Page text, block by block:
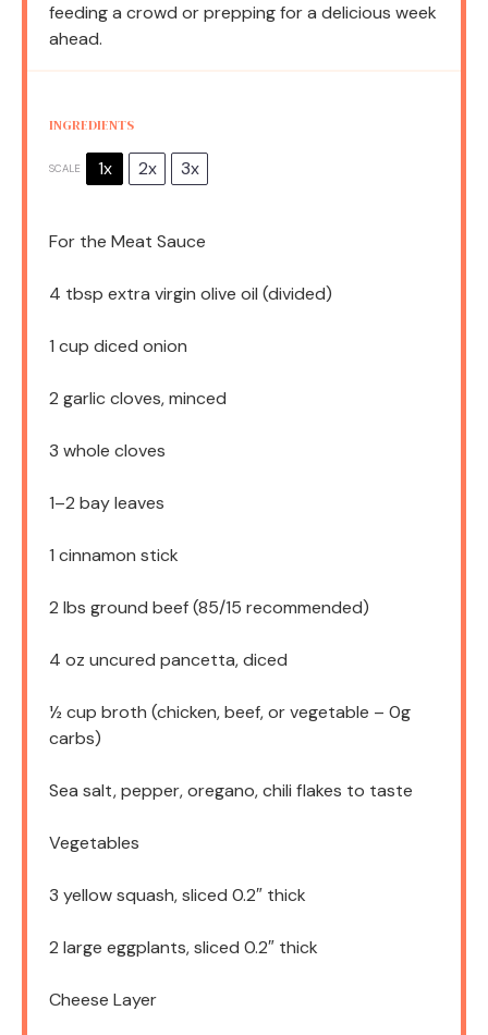
feeding a crowd or prepping for a delicious week
ahead.
INGREDIENTS
SCALE 1x 2x 3x
For the Meat Sauce
4 tbsp extra virgin olive oil (divided)
1 cup diced onion
2 garlic cloves, minced
3 whole cloves
1–2 bay leaves
1 cinnamon stick
2 lbs ground beef (85/15 recommended)
4 oz uncured pancetta, diced
½ cup broth (chicken, beef, or vegetable – 0g
carbs)
Sea salt, pepper, oregano, chili flakes to taste
Vegetables
3 yellow squash, sliced 0.2″ thick
2 large eggplants, sliced 0.2″ thick
Cheese Layer